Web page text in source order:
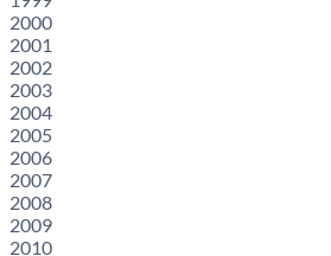
2000
2001
2002
2003
2004
2005
2006
2007
2008
2009
2010